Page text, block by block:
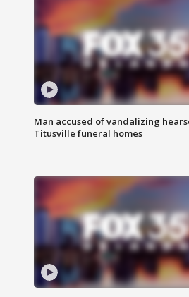
Man accused of vandalizing
Titusville funeral homes